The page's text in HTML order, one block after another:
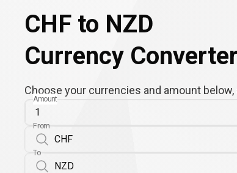
CHF to NZD
Currency Converter
Choose your currencies and amount below,
Amount
From
To